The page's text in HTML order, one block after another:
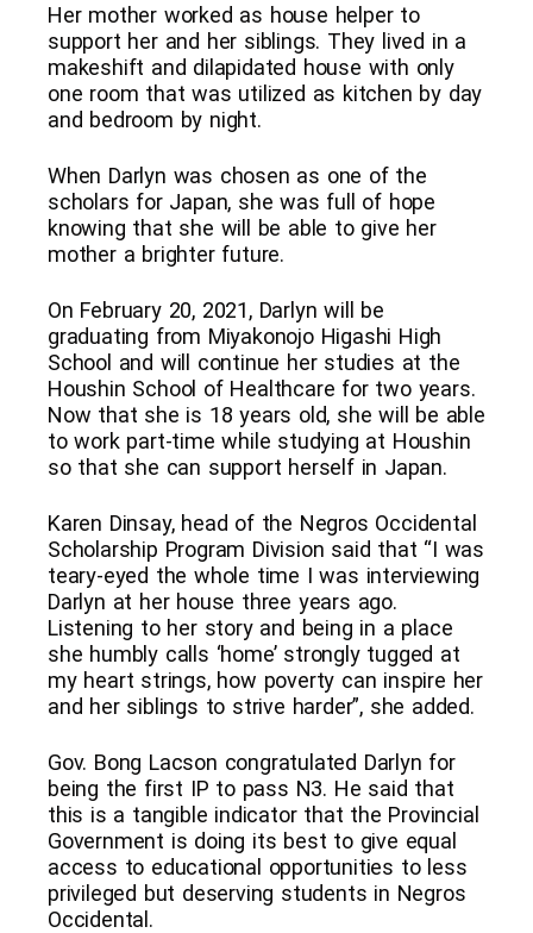
Her mother worked as house helper to
support her and her siblings. They lived in a
makeshift and dilapidated house with only
one room that was utilized as kitchen by day
and bedroom by night.
When Darlyn was chosen as one of the
scholars for Japan, she was full of hope
knowing that she will be able to give her
mother a brighter future.
On February 20, 2021, Darlyn will be
graduating from Miyakonojo Higashi High
School and will continue her studies at the
Houshin School of Healthcare for two years.
Now that she is 18 years old, she will be able
to work part-time while studying at Houshin
so that she can support herself in Japan.
Karen Dinsay, head of the Negros Occidental
Scholarship Program Division said that “I was
teary-eyed the whole time I was interviewing
Darlyn at her house three years ago.
Listening to her story and being in a place
she humbly calls ‘home’ strongly tugged at
my heart strings, how poverty can inspire her
and her siblings to strive harder”, she added.
Gov. Bong Lacson congratulated Darlyn for
being the first IP to pass N3. He said that
this is a tangible indicator that the Provincial
Government is doing its best to give equal
access to educational opportunities to less
privileged but deserving students in Negros
Occidental.